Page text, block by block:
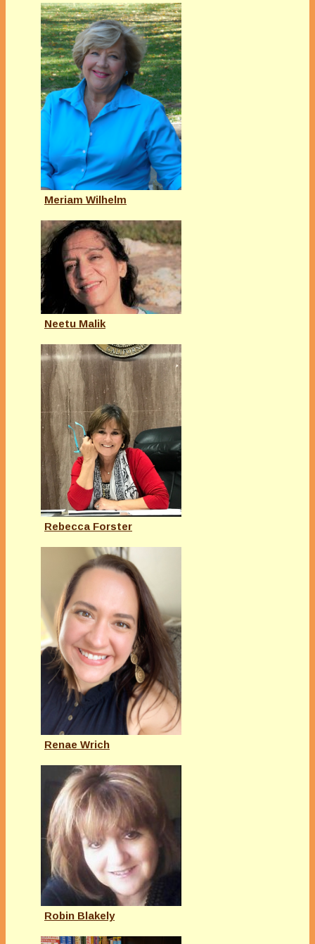
Meriam Wilhelm
Neetu Malik
Rebecca Forster
Renae Wrich
Robin Blakely